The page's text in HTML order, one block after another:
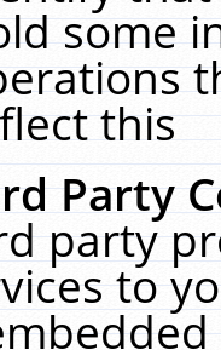
some
this
Party
party
to